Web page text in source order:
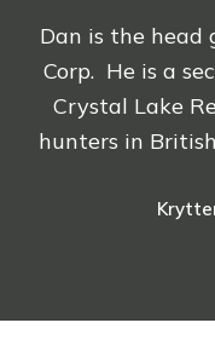
Dan is the head
Corp. He is a
Crystal Lake
hunters in